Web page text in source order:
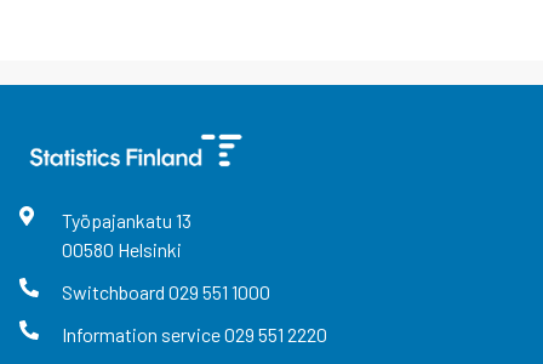
Työpajankatu 13
00580 Helsinki
Switchboard 029 551 1000
Information service029 551 2220